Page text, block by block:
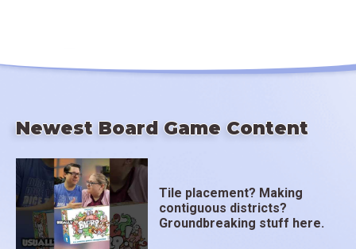
Newest Board Game Content
Tile placement? Making
contiguous districts?
Groundbreaking stuff here.